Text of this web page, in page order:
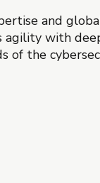
and
agility with
of the